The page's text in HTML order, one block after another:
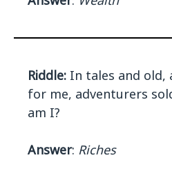
Riddle: In tales and old,
for me, adventurers
am I?
Answer: Riches